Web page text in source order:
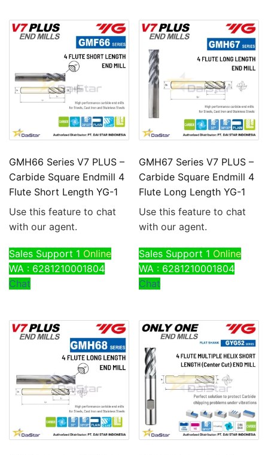
GMH66 Series V7 PLUS –
Carbide Square Endmill 4
Flute Short Length YG-1
Use this feature to chat
with our agent.
Sales Support 1 Online
WA : 6281210001804
Chat
GMH67 Series V7 PLUS –
Carbide Square Endmill 4
Flute Long Length YG-1
Use this feature to chat
with our agent.
Sales Support 1 Online
WA : 6281210001804
Chat